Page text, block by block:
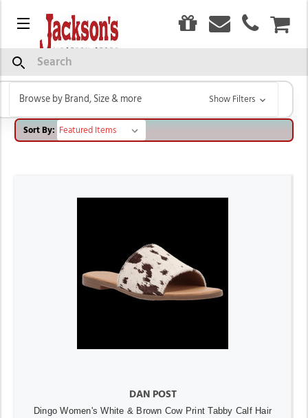
Menu
Search DAN POST
Browse by Brand, Size & more Show Filters
Sort By:
DAN POST
Dingo Women's White & Brown Cow Print Tabby Calf Hair